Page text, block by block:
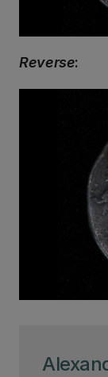
Reverse: